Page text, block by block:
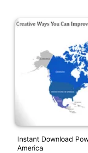
Instant Download
America